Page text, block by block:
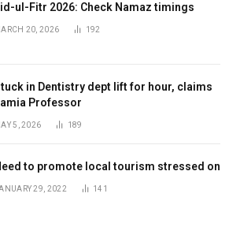
ul-Fitr 2026: Check Namaz timings
20, 2026 192
in Dentistry dept lift for hour, claims
Professor
5, 2026 189
to promote local tourism stressed on
29, 2022 141